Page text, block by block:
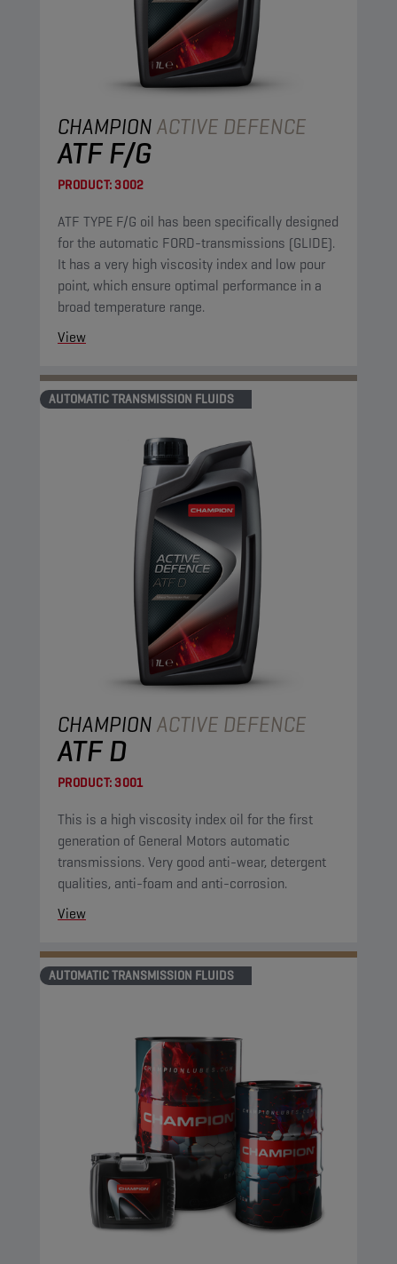
CHAMPIONACTIVE DEFENCE
ATF F/G
PRODUCT:3002
ATF TYPE F/G oil has been specifically designed
for the automatic FORD-transmissions (GLIDE).
It has a very high viscosity index and low pour
point, which ensure optimal performance in a
broad temperature range.
View
AUTOMATIC TRANSMISSION FLUIDS
CHAMPIONACTIVE DEFENCE
ATF D
PRODUCT:3001
This is a high viscosity index oil for the first
generation of General Motors automatic
transmissions. Very good anti-wear, detergent
qualities, anti-foam and anti-corrosion.
View
AUTOMATIC TRANSMISSION FLUIDS